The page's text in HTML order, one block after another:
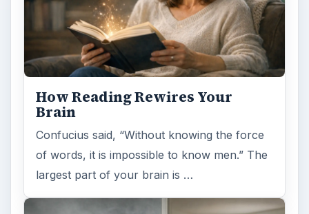
How Reading Rewires Your
Brain
Confucius said, “Without knowing the force
of words, it is impossible to know men.” The
largest part of your brain is …